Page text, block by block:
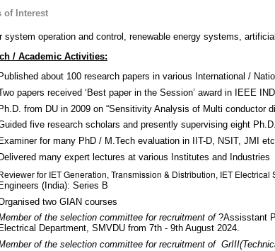
of Interest
system operation and control, renewable energy systems,
/ Academic Activities:
Published about 100 research papers in various International /
papers received ‘Best paper in the Session’ award in IEEE
from DU in 2009 on “Sensitivity Analysis of Multi conductor
five research scholars and presently supervising eight
Examiner for many PhD / M.Tech evaluation in IIT-D, NSIT, JMI
Delivered many expert lectures at various Institutes and Industries
for IET Generation, Transmission & Distribution, IET Electrical
Engineers (India): Series B
two GIAN courses
of the selection committee for recruitment of ?Assisstant
Electrical Department, SMVDU from 7th - 9th August 2024.
of the selection committee for recruitment of